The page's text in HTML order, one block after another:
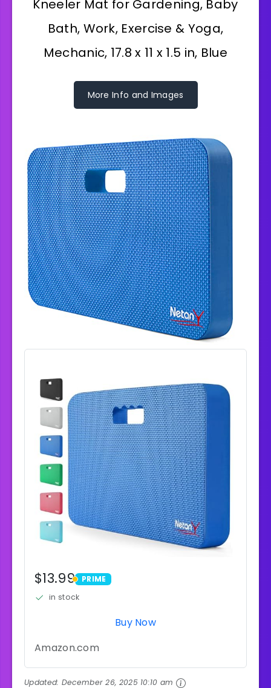
Kneeler Mat for Gardening, Baby
Bath, Work, Exercise & Yoga,
Mechanic, 17.8 x 11 x 1.5 in, Blue
More Info and Images
$13.99 PRIME
PRIME
in stock
Buy Now
Amazon.com
Updated: December 26, 2025 10:10 am